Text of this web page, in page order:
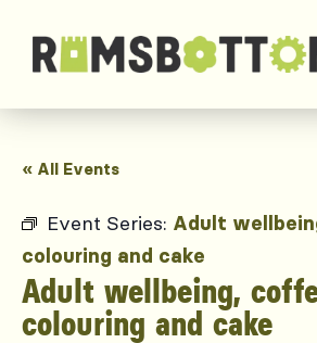
« All Events
Event Series: Adult
colouring and cake
Adult wellbeing,
colouring and cake